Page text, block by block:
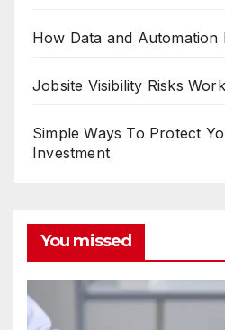
How Data and
Jobsite Visibility Risks
Simple Ways To Protect
Investment
You missed